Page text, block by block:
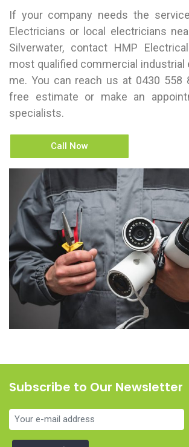
If your company needs the
Electricians or local electricians
Silverwater, contact HMP
most qualified commercial industrial
me. You can reach us at 0430 558
free estimate or make an
specialists.
Call Now
Subscribe to Our Newsletter